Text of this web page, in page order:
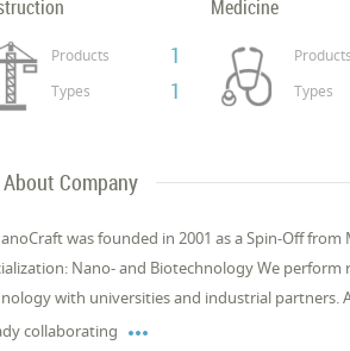
Products 1
Types 1
Medicine
Products
Types
About Company
was found­ed in 2001 as a Spin-Off
Nano- and Biotech­nol­o­gy We
with uni­ver­si­ties and in­dus­tri­al part­ners.
col­lab­o­rat­ing 